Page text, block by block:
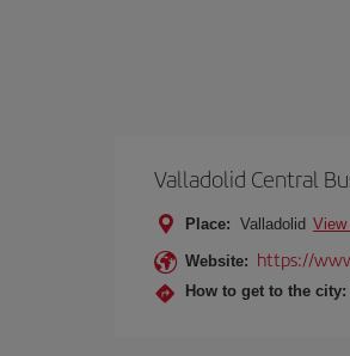
Valladolid Central
Place: Valladolid View
Website: https://
How to get to the city: